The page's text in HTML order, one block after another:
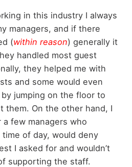
in this industry I always
managers, and if there
(within reason) generally it
handled most guest
they helped me with
and some would even
jumping on the floor to
them. On the other hand, I
few managers who
time of day, would deny
I asked for and wouldn’t
supporting the staff.